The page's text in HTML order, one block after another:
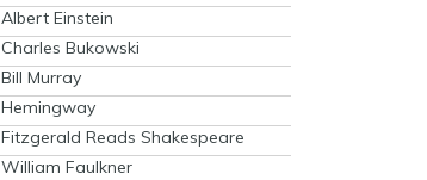
Albert Einstein
Charles Bukowski
Bill Murray
Hemingway
Fitzgerald Reads Shakespeare
William Faulkner